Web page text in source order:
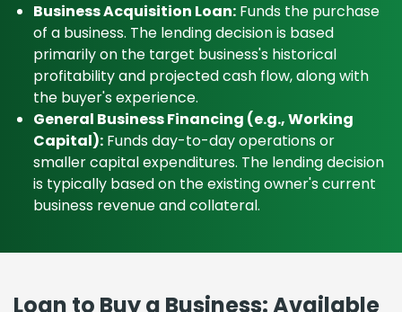
Business Acquisition Loan: Funds the purchase
of a business. The lending decision is based
primarily on the target business's historical
profitability and projected cash flow, along with
the buyer's experience.
General Business Financing (e.g., Working
Capital): Funds day-to-day operations or
smaller capital expenditures. The lending decision
is typically based on the existing owner's current
business revenue and collateral.
Loan to Buy a Business: Available